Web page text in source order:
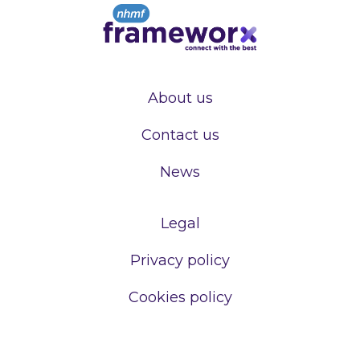
About us
Contact us
News
Legal
Privacy policy
Cookies policy